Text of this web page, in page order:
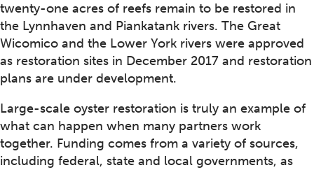
twenty-one acres of reefs remain to be restored in
the Lynnhaven and Piankatank rivers. The Great
Wicomico and the Lower York rivers were approved
as restoration sites in December 2017 and restoration
plans are under development.
Large-scale oyster restoration is truly an example of
what can happen when many partners work
together. Funding comes from a variety of sources,
including federal, state and local governments, as